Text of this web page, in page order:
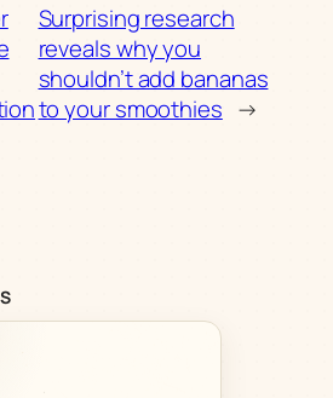
Surprising research
reveals why you
shouldn’t add bananas
to your smoothies →